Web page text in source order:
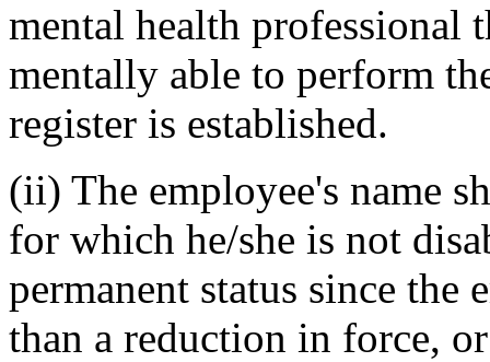
mental health professional
mentally able to perform
register is established.
(ii) The employee's name
for which he/she is not
permanent status since the
than a reduction in force,